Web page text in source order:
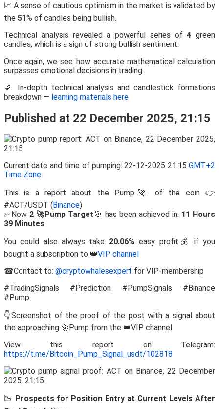
📈 A sense of cautious optimism in the market is validated by
the 51% of candles being bullish.
Technical analysis revealed a powerful series of4 green
candles, which is a sign of strong bullish sentiment.
Once again, we see how accurate mathematical calculation
surpasses emotional decisions in trading.
🔬 In-depth technical analysis and candlestick formations
breakdown — learning materials here
Published at 22 December 2025, 21:15
Current date and time of pumping: 22-12-2025 21:15 GMT+2
Time Zone
This is a report about the Pump🚀 of the coin 👉
#ACT/USDT ( Binance)
✅Now 2 🚀Pump Target 🎯 has been achieved in: 11 Hours
39 Minutes
You could also always take 20.06% easy profit💰 if you
bought a subscription to 👑VIP channel
☎Contact to: @cryptowhalesexpert for VIP-membership
#TradingSignals #Prediction #PumpSignals #Binance
#Pump
👇Screenshot of the proof of the post with a signal about
the approaching 🚀Pump from the 👑VIP channel
View this report on Telegram:
https://t.me/Bitcoin_Pump_Signal_usdt/102818
📉 Prospects for Position Entry at Current Levels After